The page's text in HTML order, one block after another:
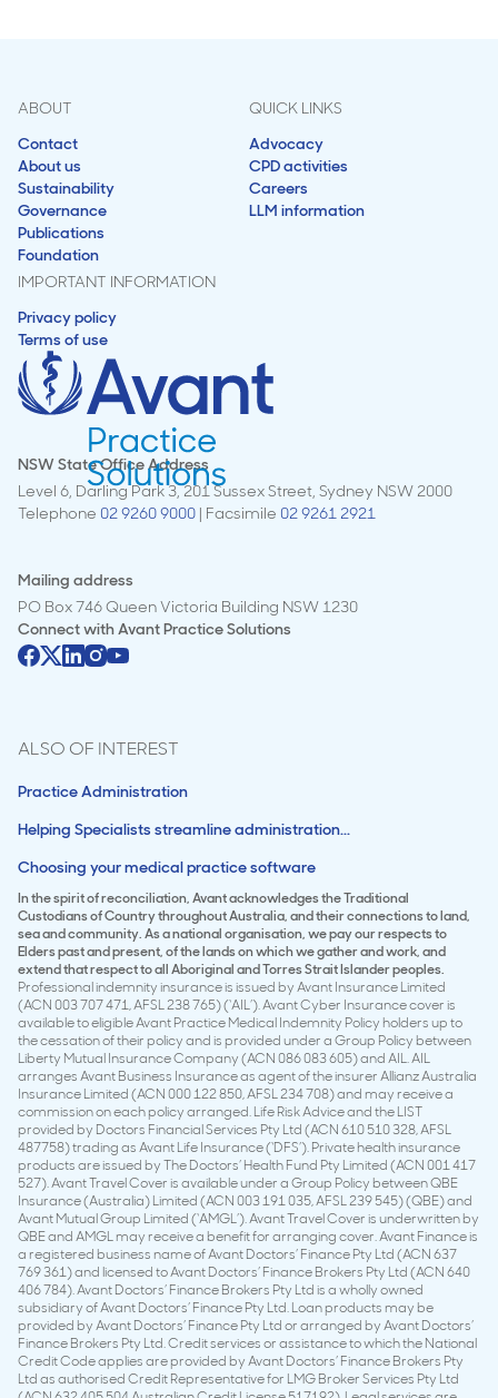
ABOUT
Contact
About us
Sustainability
Governance
Publications
Foundation
QUICK LINKS
Advocacy
CPD activities
Careers
LLM information
IMPORTANT INFORMATION
Privacy policy
Terms of use
NSW State Office Address
Level 6, Darling Park 3, 201 Sussex Street, Sydney NSW 2000
Telephone 02 9260 9000 | Facsimile 02 9261 2921
Mailing address
PO Box 746 Queen Victoria Building NSW 1230
Connect withAvant Practice Solutions
ALSO OF INTEREST
Practice Administration
Helping Specialists streamline administration...
Choosing your medical practice software
In the spirit of reconciliation, Avant acknowledges the Traditional
Custodians of Country throughout Australia, and their connections to land,
sea and community. As a national organisation, we pay our respects to
Elders past and present, of the lands on which we gather and work, and
extend that respect to all Aboriginal and Torres Strait Islander peoples.
Professional indemnity insurance is issued by Avant Insurance Limited
(ACN 003 707 471, AFSL 238 765) (‘AIL’). Avant Cyber Insurance cover is
available to eligible Avant Practice Medical Indemnity Policy holders up to
the cessation of their policy and is provided under a Group Policy between
Liberty Mutual Insurance Company (ACN 086 083 605) and AIL. AIL
arranges Avant Business Insurance as agent of the insurer Allianz Australia
Insurance Limited (ACN 000 122 850, AFSL 234 708) and may receive a
commission on each policy arranged. Life Risk Advice and the LIST
provided by Doctors Financial Services Pty Ltd (ACN 610 510 328, AFSL
487758) trading as Avant Life Insurance (‘DFS’). Private health insurance
products are issued by The Doctors’ Health Fund Pty Limited (ACN 001 417
527). Avant Travel Cover is available under a Group Policy between QBE
Insurance (Australia) Limited (ACN 003 191 035, AFSL 239 545) (QBE) and
Avant Mutual Group Limited (‘AMGL’). Avant Travel Cover is underwritten by
QBE and AMGL may receive a benefit for arranging cover. Avant Finance is
a registered business name of Avant Doctors’ Finance Pty Ltd (ACN 637
769 361) and licensed to Avant Doctors’ Finance Brokers Pty Ltd (ACN 640
406 784). Avant Doctors’ Finance Brokers Pty Ltd is a wholly owned
subsidiary of Avant Doctors’ Finance Pty Ltd. Loan products may be
provided by Avant Doctors’ Finance Pty Ltd or arranged by Avant Doctors’
Finance Brokers Pty Ltd. Credit services or assistance to which the National
Credit Code applies are provided by Avant Doctors’ Finance Brokers Pty
Ltd as authorised Credit Representative for LMG Broker Services Pty Ltd